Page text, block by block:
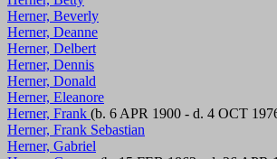
Herner, Beverly
Herner, Deanne
Herner, Delbert
Herner, Dennis
Herner, Donald
Herner, Eleanore
Herner, Frank (b. 6 APR 1900 - d. 4 OCT
Herner, Frank Sebastian
Herner, Gabriel